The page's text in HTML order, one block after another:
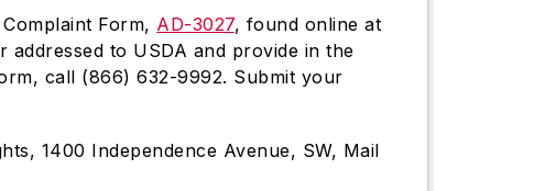
Form, AD-3027, found online at
to USDA and provide in the
call (866) 632-9992. Submit your
1400 Independence Avenue, SW, Mail